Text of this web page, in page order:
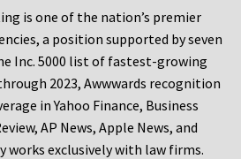
is one of the nation’s premier
a position supported by seven
Inc. 5000 list of fastest-growing
2023, Awwwards recognition
in Yahoo Finance, Business
AP News, Apple News, and
works exclusively with law firms.